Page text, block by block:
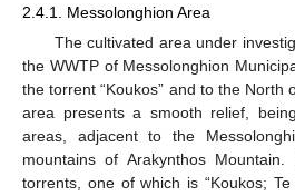
2.4.1. Messolonghion Area
The cultivated area under
the WWTP of Messolonghion
the torrent “Koukos” and to the North
area presents a smooth relief,
areas, adjacent to the
mountains of Arakynthos
torrents, one of which is “Koukos;